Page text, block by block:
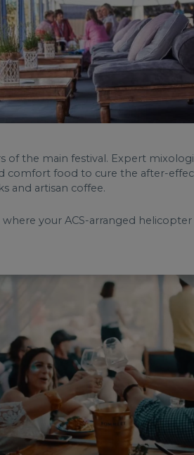
of the main festival. Expert
comfort food to cure the after-
and artisan coffee.
your ACS-arranged